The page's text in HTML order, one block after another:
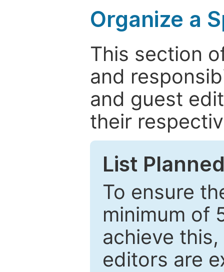
Organize a
This section
and
and guest
their
List
To ensure
minimum of
achieve
editors are